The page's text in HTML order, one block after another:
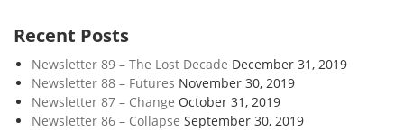
e
i
e
s
Recent Posts
Newsletter 89 – The Lost Decade December 31, 2019
Newsletter 88 – Futures November 30, 2019
Newsletter 87 – Change October 31, 2019
Newsletter 86 – Collapse September 30, 2019